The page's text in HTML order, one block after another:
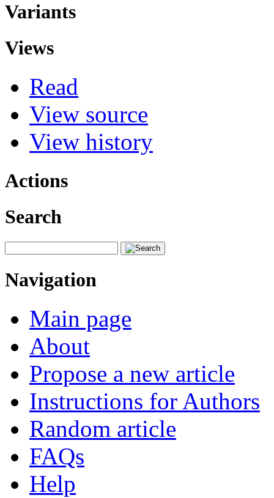
Variants
Views
Read
View source
View history
Actions
Search
Navigation
Main page
About
Propose a new article
Instructions for Authors
Random article
FAQs
Help